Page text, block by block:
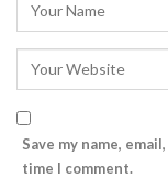
Save my name,
time I comment.